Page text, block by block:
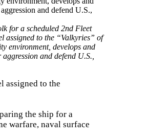
for a scheduled 2nd Fleet
assigned to the “Valkyries” of
environment, develops and
and defend U.S.,
assigned to the
the ship for a
warfare, naval surface